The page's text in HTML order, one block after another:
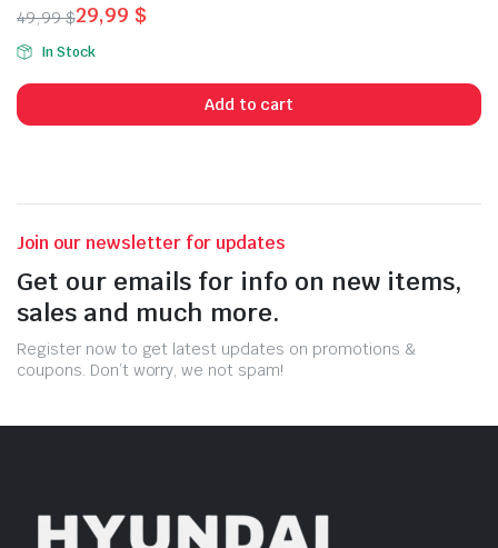
49,99$
Original
price
was:
49,99 $.
29,99 $
Current
price
is:
29,99 $.
In Stock
Add to cart
Join our newsletter for updates
Get our emails for info on new items,
sales and much more.
Register now to get latest updates on promotions &
coupons. Don’t worry, we not spam!